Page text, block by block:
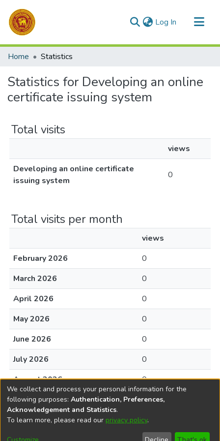
Log In (current)
Communities & Collections
Home Statistics
Statistics for Developing an online
certificate issuing system
Total visits
views
Developing an online certificate
issuing system
0
Total visits per month
views
February 2026
0
March 2026
0
April 2026
0
May 2026
0
June 2026
0
July 2026
0
August 2026
0
DSpace softwarecopyright © 2002-2026
Cookie End User Send
We collect and process your personal information for the
following purposes: Authentication, Preferences,
Acknowledgement and Statistics.
To learn more, please read our privacy policy.